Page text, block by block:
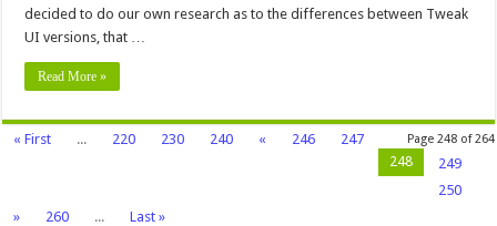
decided to do our own research as to the differences between Tweak
UI versions, that …
Read More »
Page 248 of 264
« First ... 220 230 240 « 246
247
248
249
250
»
260 ... Last »